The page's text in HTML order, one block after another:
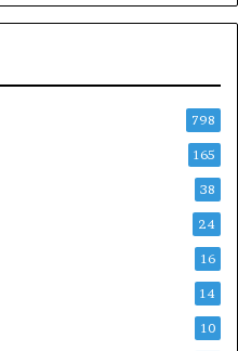
798
165
38
24
16
14
10